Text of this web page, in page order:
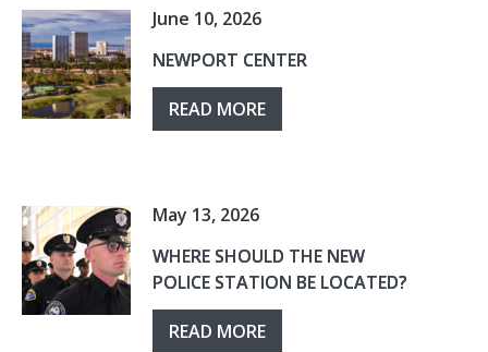
June 10, 2026
NEWPORT CENTER
READ MORE
May 13, 2026
WHERE SHOULD THE NEW
POLICE STATION BE LOCATED?
READ MORE